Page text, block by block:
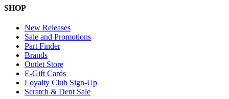
SHOP
New Releases
Sale and Promotions
Part Finder
Brands
Outlet Store
E-Gift Cards
Loyalty Club Sign-Up
Scratch & Dent Sale